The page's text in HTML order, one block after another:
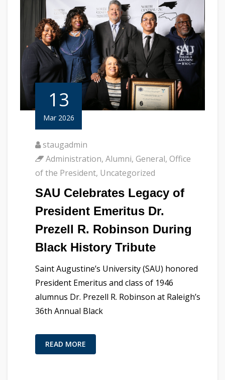
13
Mar 2026
staugadmin
Administration, Alumni, General, Office
of the President, Uncategorized
SAU Celebrates Legacy of
President Emeritus Dr.
Prezell R. Robinson During
Black History Tribute
Saint Augustine’s University (SAU) honored
President Emeritus and class of 1946
alumnus Dr. Prezell R. Robinson at Raleigh’s
36th Annual Black
READ MORE